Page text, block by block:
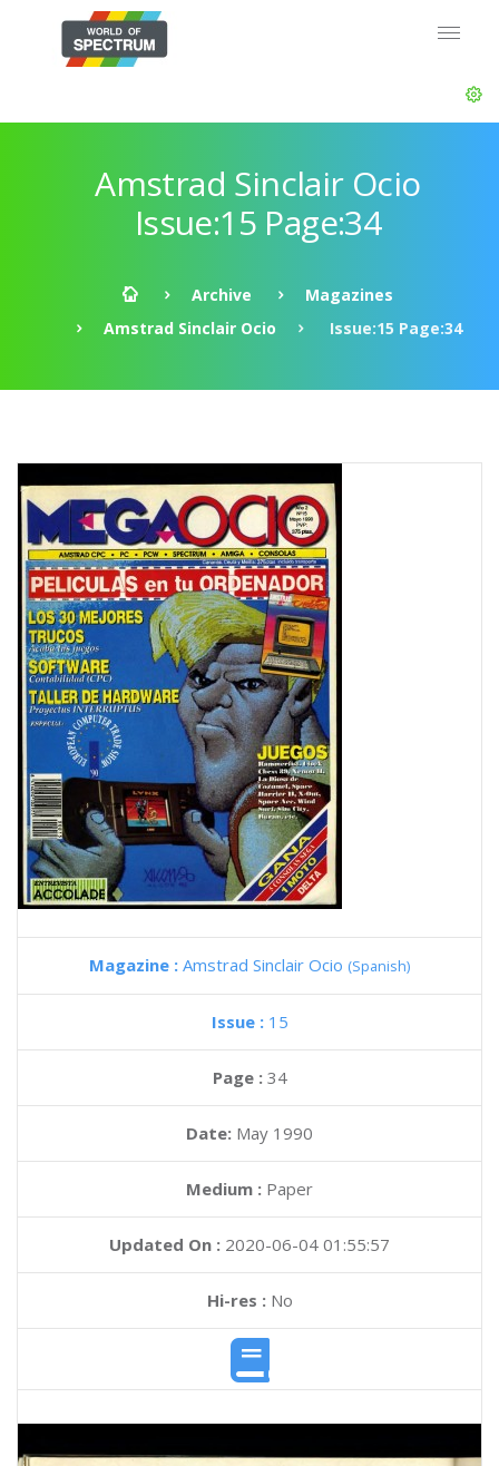
Amstrad Sinclair Ocio
Issue:15 Page:34
Archive
Magazines
Amstrad Sinclair Ocio
Issue:15 Page:34
Magazine : Amstrad Sinclair Ocio (Spanish)
Issue : 15
Page : 34
Date: May 1990
Medium : Paper
Updated On : 2020-06-04 01:55:57
Hi-res :No